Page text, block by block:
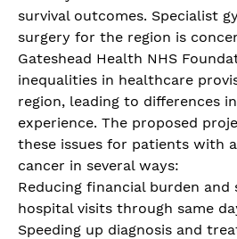
survival outcomes. Specialist
surgery for the region is
Gateshead Health NHS
inequalities in healthcare
region, leading to differences
experience. The proposed
these issues for patients with
cancer in several ways:
Reducing financial burden and
hospital visits through same
Speeding up diagnosis and